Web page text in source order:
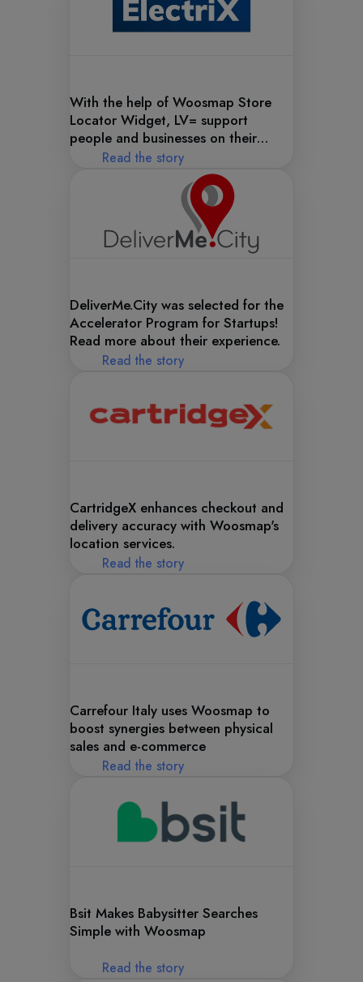
With the help of Woosmap Store
Locator Widget, LV= support
people and businesses on their
journey to electric cars
Read the story
DeliverMe.City was selected for the
Accelerator Program for Startups!
Read more about their experience.
Read the story
CartridgeX enhances checkout and
delivery accuracy with Woosmap's
location services.
Read the story
Carrefour Italy uses Woosmap to
boost synergies between physical
sales and e-commerce
Read the story
Bsit Makes Babysitter Searches
Simple with Woosmap
Read the story